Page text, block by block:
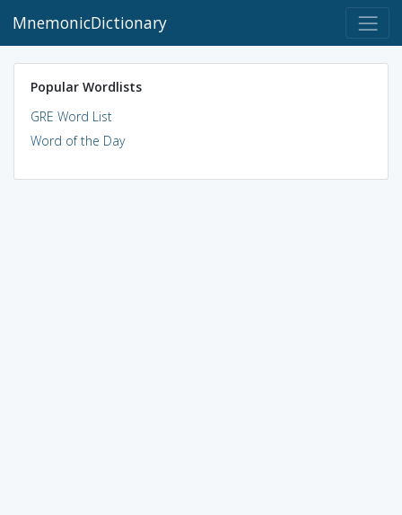
MnemonicDictionary
Popular Wordlists
GRE Word List
Word of the Day